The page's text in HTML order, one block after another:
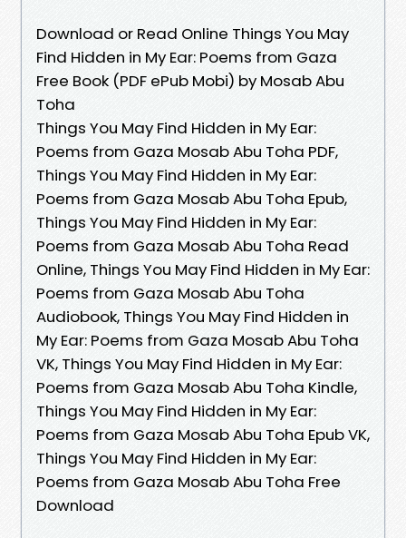
Download or Read Online Things You May
Find Hidden in My Ear: Poems from Gaza
Free Book (PDF ePub Mobi) by Mosab Abu
Toha
Things You May Find Hidden in My Ear:
Poems from Gaza Mosab Abu Toha PDF,
Things You May Find Hidden in My Ear:
Poems from Gaza Mosab Abu Toha Epub,
Things You May Find Hidden in My Ear:
Poems from Gaza Mosab Abu Toha Read
Online, Things You May Find Hidden in My Ear:
Poems from Gaza Mosab Abu Toha
Audiobook, Things You May Find Hidden in
My Ear: Poems from Gaza Mosab Abu Toha
VK, Things You May Find Hidden in My Ear:
Poems from Gaza Mosab Abu Toha Kindle,
Things You May Find Hidden in My Ear:
Poems from Gaza Mosab Abu Toha Epub VK,
Things You May Find Hidden in My Ear:
Poems from Gaza Mosab Abu Toha Free
Download